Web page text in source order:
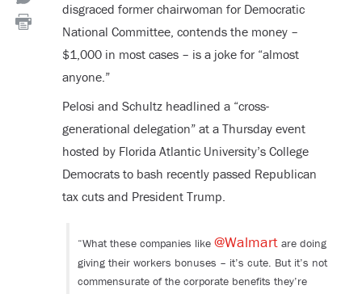
disgraced former chairwoman for Democratic
National Committee, contends the money –
$1,000 in most cases – is a joke for “almost
anyone.”
Pelosi and Schultz headlined a “cross-
generational delegation” at a Thursday event
hosted by Florida Atlantic University’s College
Democrats to bash recently passed Republican
tax cuts and President Trump.
“What these companies like @Walmartare doing
giving their workers bonuses – it’s cute. But it’s not
commensurate of the corporate benefits they’re